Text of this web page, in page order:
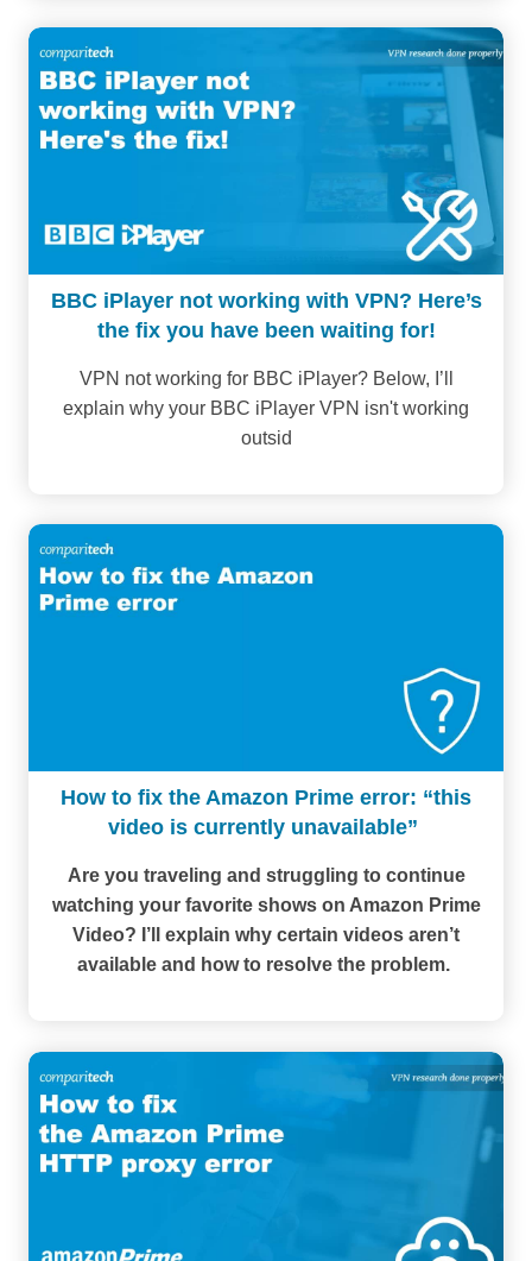
BBC iPlayer not working with VPN? Here’s
the fix you have been waiting for!
VPN not working for BBC iPlayer? Below, I’ll
explain why your BBC iPlayer VPN isn't working
outsid
How to fix the Amazon Prime error: “this
video is currently unavailable”
Are you traveling and struggling to continue
watching your favorite shows on Amazon Prime
Video? I’ll explain why certain videos aren’t
available and how to resolve the problem.